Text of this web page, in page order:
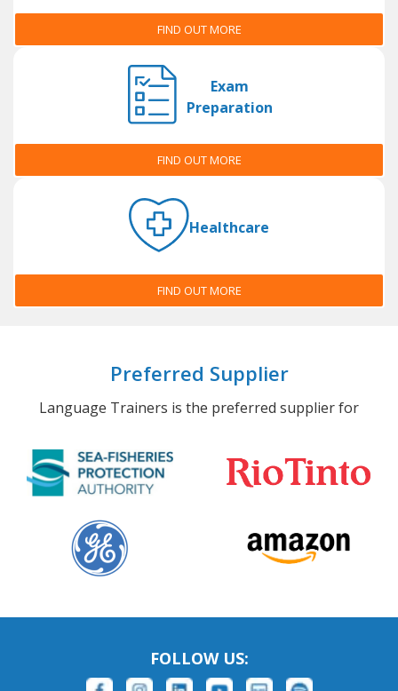
FIND OUT MORE
Exam
Preparation
FIND OUT MORE
Healthcare
FIND OUT MORE
Preferred Supplier
Language Trainers is the preferred supplier for
FOLLOW US: